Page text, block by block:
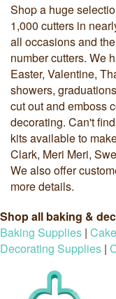
Shop a huge
1,000 cutters in
all occasions and
number cutters. We
Easter, Valentine,
showers,
cut out and emboss
decorating. Can't
kits available to
Clark, Meri Meri,
We also offer
more details.
Shop all baking &
Baking Supplies |
Decorating Supplies |